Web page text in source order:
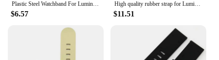
Plastic Steel Watchband For Luminox Watch 0151 0351 3050 3080 8800 Series Sports man Bracelet Time Watch Strap Black 23mm
$6.57
High quality rubber strap for Luminox bracelet 3703 3729 3741 3749 3781 3789 3745 3051 3080 men's 20mm 22mm 23mm 24mm watch band
$11.51